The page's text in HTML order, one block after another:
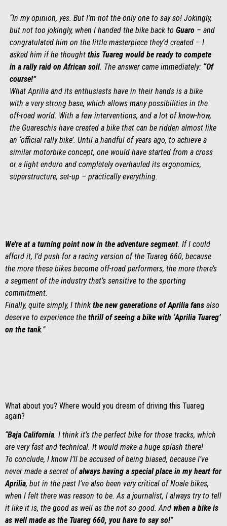
“In my opinion, yes. But I’m not the only one to say so! Jokingly,
but not too jokingly, when I handed the bike back to Guaro– and
congratulated him on the little masterpiece they’d created – I
asked him if he thought this Tuareg would be ready to compete
in a rally raid on African soil. The answer came immediately: “Of
course!”
What Aprilia and its enthusiasts have in their hands is a bike
with a very strong base, which allows many possibilities in the
off-road world. With a few interventions, and a lot of know-how,
the Guareschis have created a bike that can be ridden almost like
an ‘official rally bike’. Until a handful of years ago, to achieve a
similar motorbike concept, one would have started from a cross
or a light enduro and completely overhauled its ergonomics,
superstructure, set-up – practically everything.
We’re at a turning point now in the adventure segment. If I could
afford it, I’d push for a racing version of the Tuareg 660, because
the more these bikes become off-road performers, the more there’s
a segment of the industry that’s sensitive to the sporting
commitment.
Finally, quite simply, I think the new generations of Aprilia fans also
deserve to experience the thrill of seeing a bike with ‘Aprilia Tuareg’
on the tank.”
What about you? Where would you dream of driving this Tuareg
again?
“Baja California. I think it’s the perfect bike for those tracks, which
are very fast and technical. It would make a huge splash there!
To conclude, I know I’ll be accused of being biased, because I’ve
never made a secret ofalways having a special place in my heart for
Aprilia, but in the past I’ve also been very critical of Noale bikes,
when I felt there was reason to be. As a journalist, I always try to tell
it like it is, the good as well as the not so good. And when a bike is
as well made as the Tuareg 660, you have to say so!”